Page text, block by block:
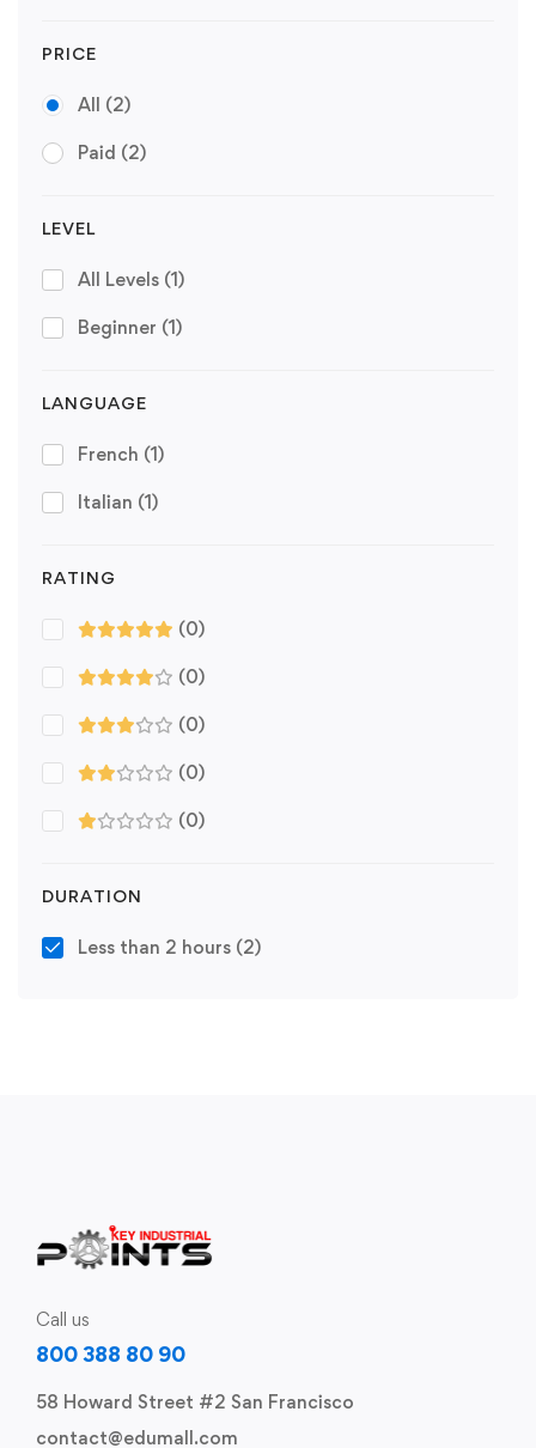
PRICE
All (2)
Paid (2)
LEVEL
All Levels (1)
Beginner (1)
LANGUAGE
French (1)
Italian (1)
RATING
(0)
(0)
(0)
(0)
(0)
DURATION
Less than 2 hours (2)
Call us
800 388 80 90
58 Howard Street #2 San Francisco
contact@edumall.com